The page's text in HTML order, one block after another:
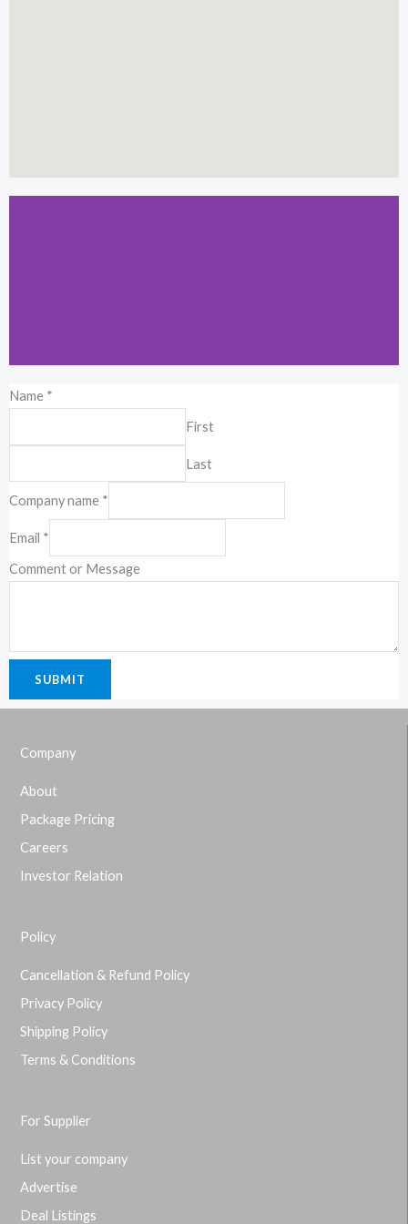
Kuala Lumpur
19-2-1, Block I, Jalan 3/101C, Cheras
Business Center, 56100 Kuala Lumpur,
Malaysia.
Name *
First
Last
Company name *
Email *
Comment or Message
SUBMIT
Company
About
Package Pricing
Careers
Investor Relation
Policy
Cancellation & Refund Policy
Privacy Policy
Shipping Policy
Terms & Conditions
For Supplier
List your company
Advertise
Deal Listings